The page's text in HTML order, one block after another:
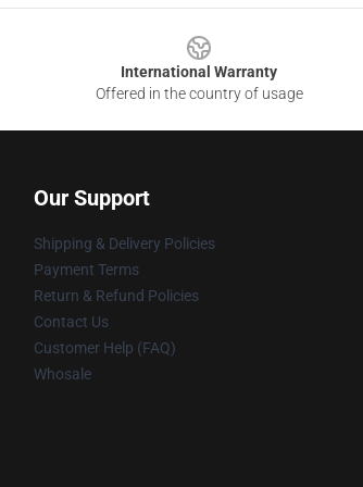
International Warranty
Offered in the country of usage
Our Support
Shipping & Delivery Policies
Payment Terms
Return & Refund Policies
Contact Us
Customer Help (FAQ)
Whosale